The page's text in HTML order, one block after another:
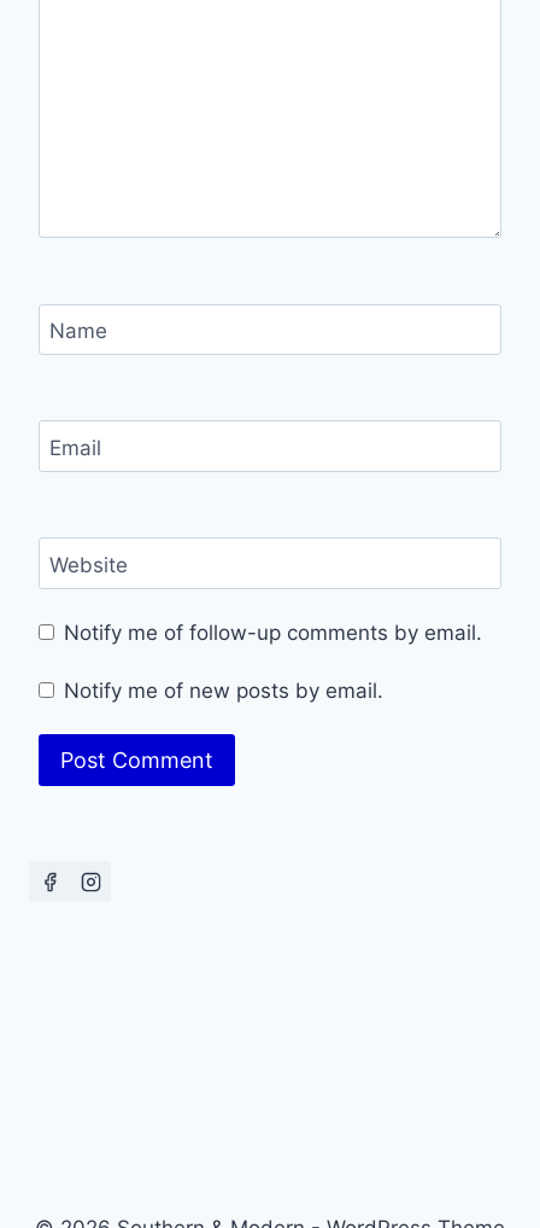
Name
Email
Website
Notify me of follow-up comments by email.
Notify me of new posts by email.